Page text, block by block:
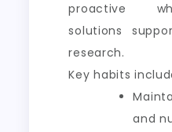
proactive
solutions
research.
Key habits
and